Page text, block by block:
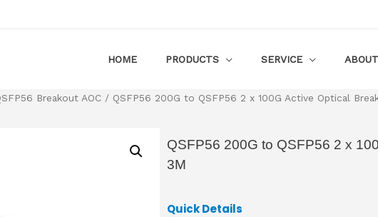
HOME PRODUCTS SERVICE ABOUT
Breakout AOC / QSFP56 200G to QSFP56 2 x 100G Active Optical
QSFP56 200G to QSFP56 2 x
3M
Quick Details